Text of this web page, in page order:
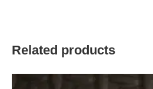
Related products